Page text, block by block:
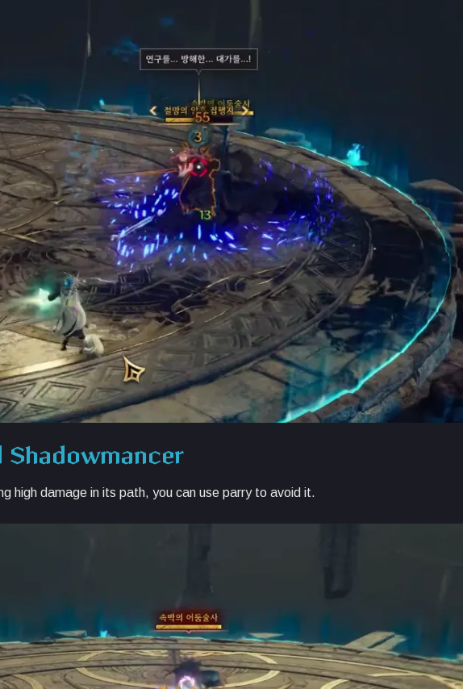
Shadowmancer
high damage in its path, you can use parry to avoid it.